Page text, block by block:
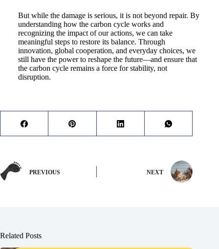
But while the damage is serious, it is not beyond repair. By
understanding how the carbon cycle works and
recognizing the impact of our actions, we can take
meaningful steps to restore its balance. Through
innovation, global cooperation, and everyday choices, we
still have the power to reshape the future—and ensure that
the carbon cycle remains a force for stability, not
disruption.
PREVIOUS NEXT
Related Posts